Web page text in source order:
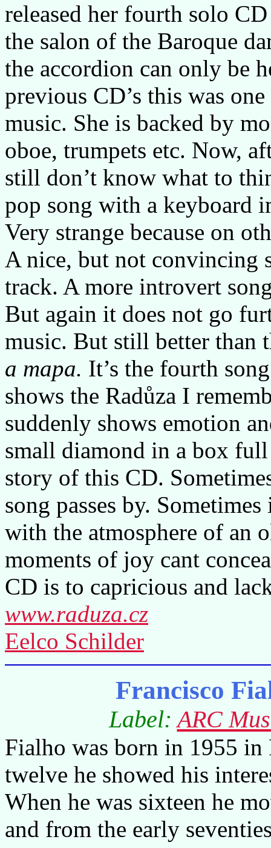
released her fourth solo
the salon of the Baroque
the accordion can only be
previous CD’s this was
music. She is backed by
oboe, trumpets etc. Now,
still don’t know what to
pop song with a keyboard
Very strange because on
A nice, but not convincing
track. A more introvert
But again it does not go
music. But still better than
a mapa. It’s the fourth
shows the Radůza I
suddenly shows emotion
small diamond in a box
story of this CD.
song passes by.
with the atmosphere of an
moments of joy cant
CD is to capricious and
www.raduza.cz
Eelco Schilder
Francisco
Label:ARC
Fialho was born in 1955 in
twelve he showed his
When he was sixteen he
and from the early